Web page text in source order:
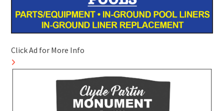
Click Ad for More Info